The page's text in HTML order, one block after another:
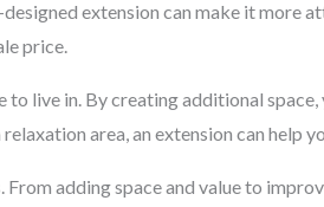
extension can make it more
price.
to live in. By creating additional
area, an extension can help
adding space and value to